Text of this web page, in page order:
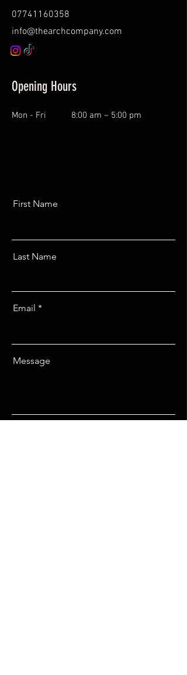
07741160358
info@thearchcompany.com
Opening Hours
Mon - Fri 8:00 am – 5:00 pm
First Name
Last Name
Email
Message